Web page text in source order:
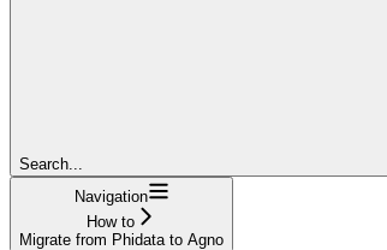
Search...
Navigation
How to
Migrate from Phidata to Agno